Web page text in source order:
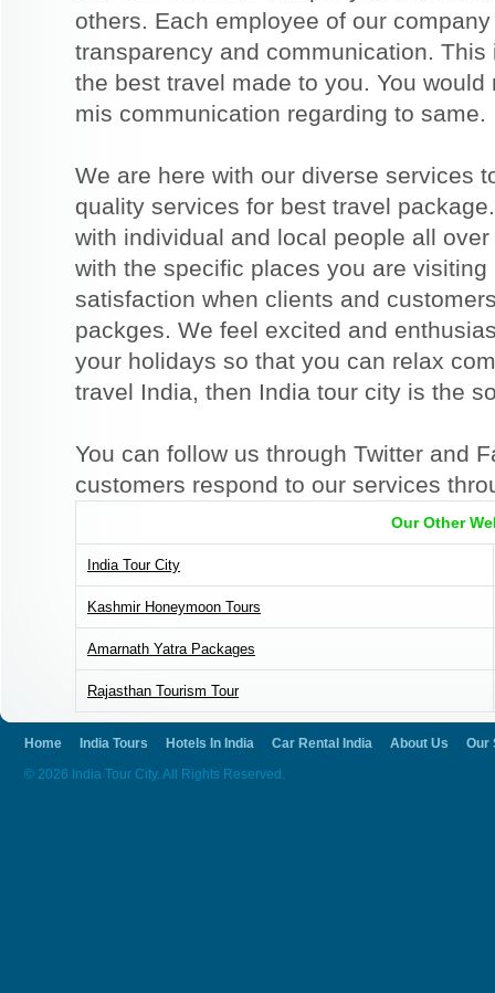
others. Each employee of our
transparency and communication.
the best travel made to you. You
mis communication regarding to same.
We are here with our diverse services
quality services for best travel
with individual and local people all
with the specific places you are
satisfaction when clients and
packges. We feel excited and
your holidays so that you can relax
travel India, then India tour city is the
You can follow us through Twitter and
customers respond to our services
Our Other
India Tour City
Kashmir Honeymoon Tours
Amarnath Yatra Packages
Rajasthan Tourism Tour
Home India Tours Hotels In India Car Rental India About Us
Our
© 2026 India Tour City. All Rights Reserved.